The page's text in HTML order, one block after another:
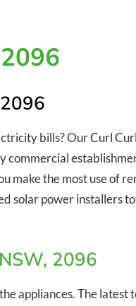
bills? Our Curl
commercial
make the most use of
solar power installers
2096
appliances. The latest